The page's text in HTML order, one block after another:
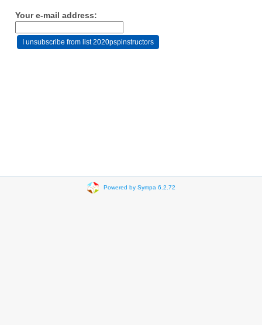
Your e-mail address:
Powered by Sympa 6.2.72